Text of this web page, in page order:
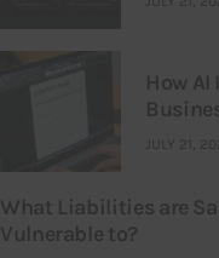
How
JULY 21,
What Liabilities are
Vulnerable to?